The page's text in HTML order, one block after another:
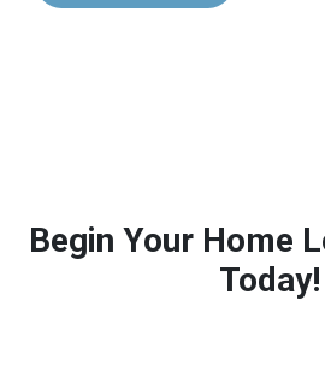
Begin Your Home
Today!